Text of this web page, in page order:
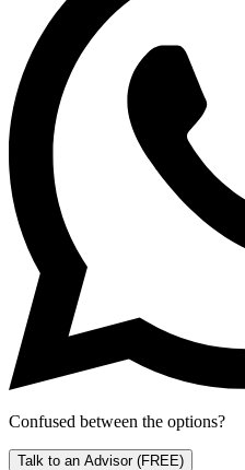
Confused between the options?
Talk to an Advisor (FREE)